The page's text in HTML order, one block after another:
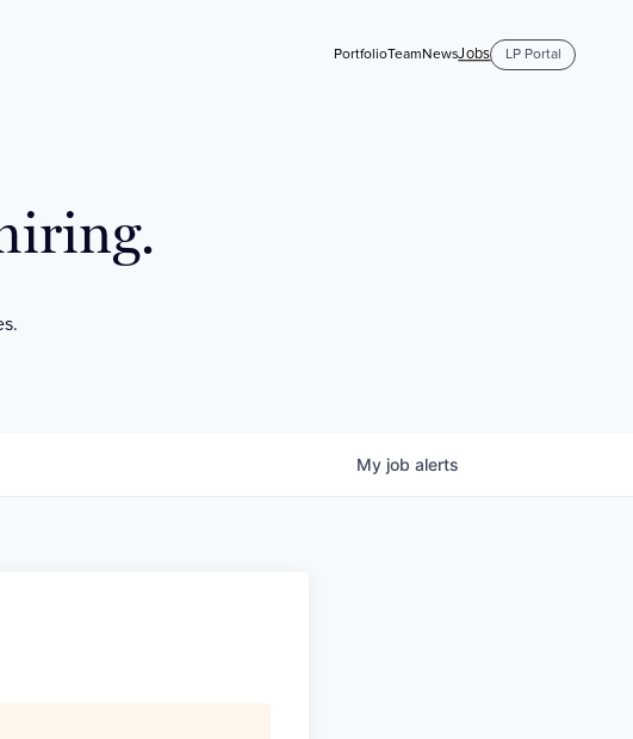
PortfolioTeamNewsJobs LP Portal
My job alerts